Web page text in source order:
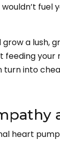
a lush,
turn into
heart